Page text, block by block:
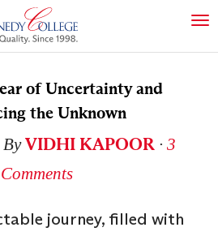
of Uncertainty and
the Unknown
ByVIDHI KAPOOR ∙ 3
Comments
journey, filled with